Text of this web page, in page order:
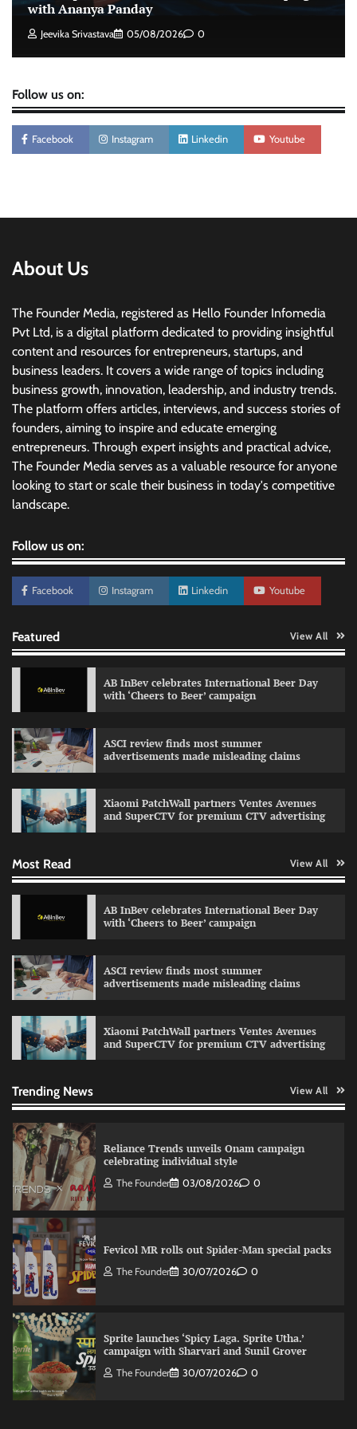
with Ananya Panday
Jeevika Srivastava 05/08/2026 0
Follow us on:
Facebook Instagram Linkedin Youtube
About Us
The Founder Media, registered as Hello Founder Infomedia
Pvt Ltd, is a digital platform dedicated to providing insightful
content and resources for entrepreneurs, startups, and
business leaders. It covers a wide range of topics including
business growth, innovation, leadership, and industry trends.
The platform offers articles, interviews, and success stories of
founders, aiming to inspire and educate emerging
entrepreneurs. Through expert insights and practical advice,
The Founder Media serves as a valuable resource for anyone
looking to start or scale their business in today's competitive
landscape.
Follow us on:
Facebook Instagram Linkedin Youtube
Featured View All
AB InBev celebrates International Beer Day
with ‘Cheers to Beer’ campaign
ASCI review finds most summer
advertisements made misleading claims
Xiaomi PatchWall partners Ventes Avenues
and SuperCTV for premium CTV advertising
Most Read View All
AB InBev celebrates International Beer Day
with ‘Cheers to Beer’ campaign
ASCI review finds most summer
advertisements made misleading claims
Xiaomi PatchWall partners Ventes Avenues
and SuperCTV for premium CTV advertising
Trending News View All
The Founder 03/08/2026 0
Fevicol MR rolls out Spider-Man special packs
campaign with Sharvari and Sunil Grover
VDO.AI study highlights role of Ad format and
Reliance Trends unveils Onam campaign
celebrating individual style
The Founder 03/08/2026 0
Fevicol MR rolls out Spider-Man special packs
The Founder 30/07/2026 0
Sprite launches ‘Spicy Laga. Sprite Utha.’
campaign with Sharvari and Sunil Grover
The Founder 30/07/2026 0